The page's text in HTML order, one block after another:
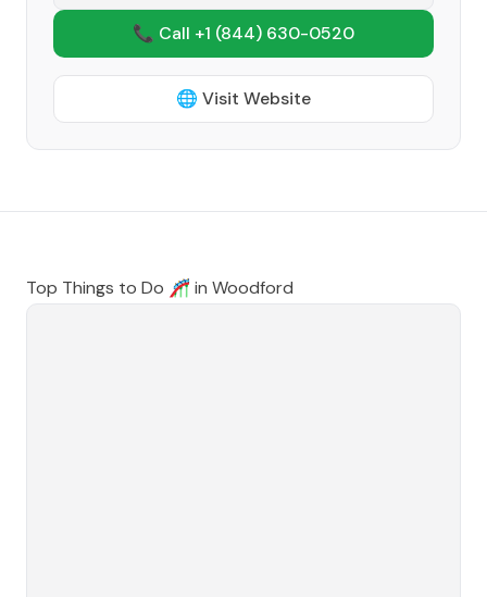
📞 Call +1 (844) 630-0520
🌐 Visit Website
Top Things to Do 🎢 in Woodford